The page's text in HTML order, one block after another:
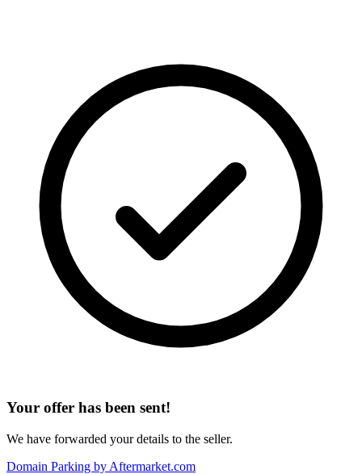
Your offer has been sent!
We have forwarded your details to the seller.
Domain Parking by Aftermarket.com